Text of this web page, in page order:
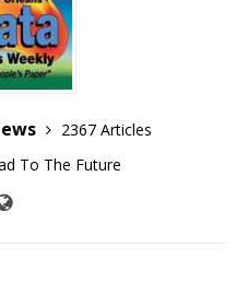
2367 Articles
To The Future